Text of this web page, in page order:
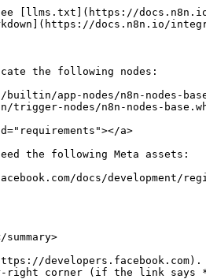
[llms.txt](https://
docs.n8n.io/
the following nodes:
app-nodes/n8n-nodes-
nodes/n8n-nodes-
a>
the following Meta assets:
docs/development/
developers.facebook.com).
corner (if the link says